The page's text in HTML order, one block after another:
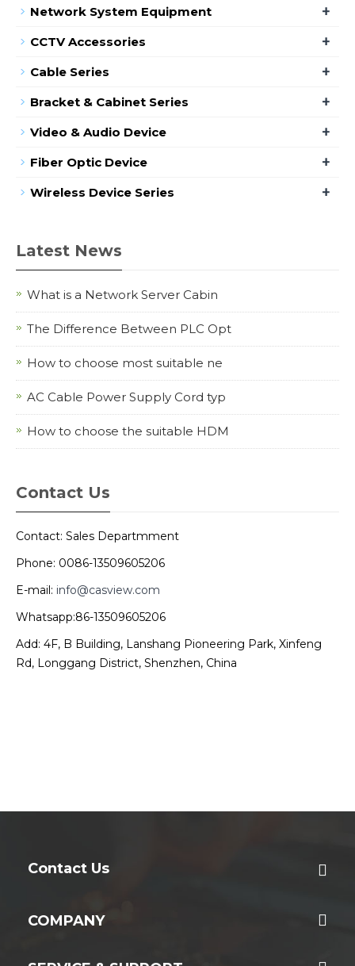
Network System Equipment +
CCTV Accessories +
Cable Series +
Bracket & Cabinet Series +
Video & Audio Device +
Fiber Optic Device +
Wireless Device Series +
Latest News
What is a Network Server Cabin
The Difference Between PLC Opt
How to choose most suitable ne
AC Cable Power Supply Cord typ
How to choose the suitable HDM
Contact Us
Contact: Sales Departmment
Phone: 0086-13509605206
E-mail: info@casview.com
Whatsapp:86-13509605206
Add: 4F, B Building, Lanshang Pioneering Park, Xinfeng
Rd, Longgang District, Shenzhen, China
Contact Us
COMPANY